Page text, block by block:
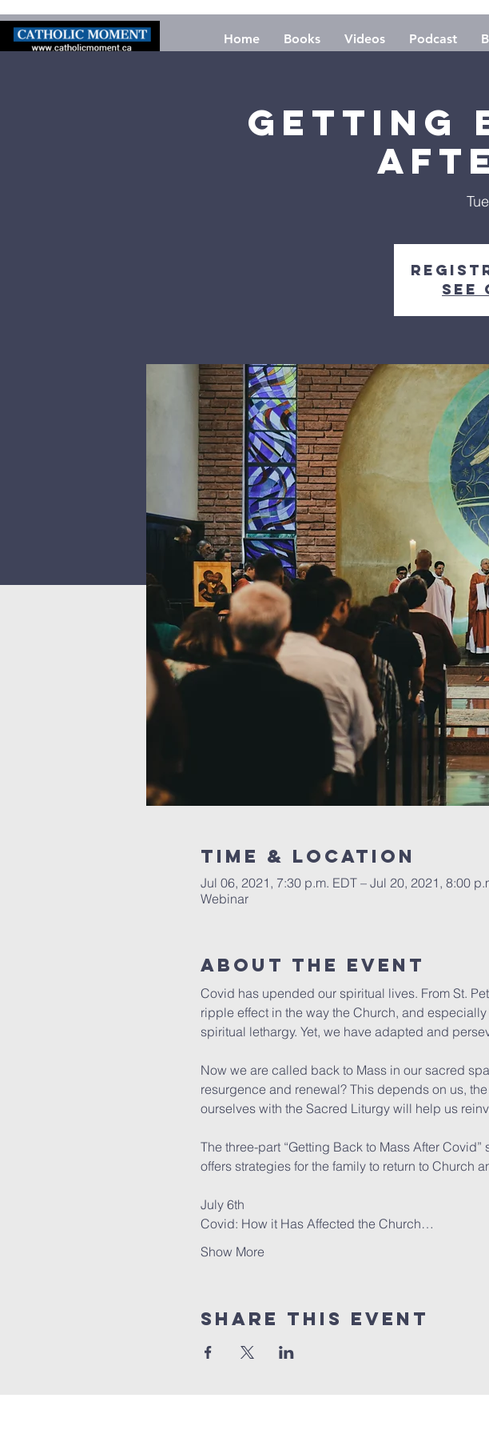
Home Books Videos Podcast
Getting
Time & Location
Jul 06, 2021, 7:30 p.m. EDT – Jul 20, 2021, 8:00
Webinar
About the event
Covid has upended our spiritual lives. From St.
ripple effect in the way the Church, and
spiritual lethargy. Yet, we have adapted and
Now we are called back to Mass in our sacred
resurgence and renewal? This depends on us,
ourselves with the Sacred Liturgy will help us
The three-part “Getting Back to Mass After
offers strategies for the family to return to Church
July 6th
Covid: How it Has Affected the Church…
Show More
Share this event